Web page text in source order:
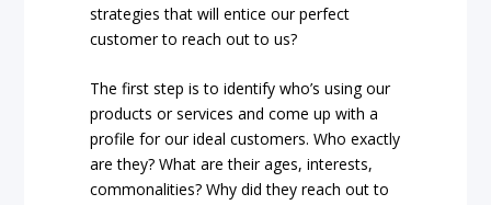
strategies that will entice our perfect
customer to reach out to us?
The first step is to identify who’s using our
products or services and come up with a
profile for our ideal customers. Who exactly
are they? What are their ages, interests,
commonalities? Why did they reach out to